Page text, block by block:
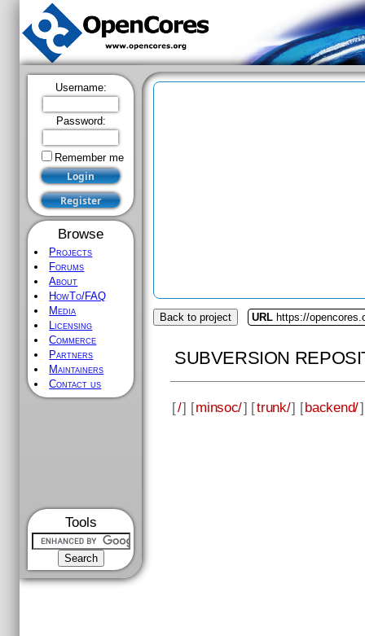
Username:
Password:
Remember me
Browse
Projects
Forums
About
HowTo/FAQ
Media
Licensing
Commerce
Partners
Maintainers
Contact us
Tools
Back to project URL https://
SUBVERSION
[/] [minsoc/] [trunk/] [backend/